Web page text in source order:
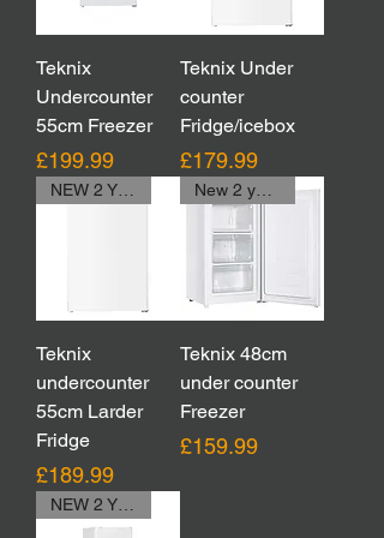
Teknix
Undercounter
55cm Freezer
Price
£199.99
Teknix Under
counter
Fridge/icebox
Price
£179.99
Teknix
undercounter
55cm Larder
Fridge
Price
£189.99
Teknix 48cm
under counter
Freezer
Price
£159.99